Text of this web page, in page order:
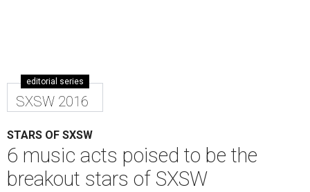
editorial series
SXSW 2016
STARS OF SXSW
6 music acts poised to be the
breakout stars of SXSW